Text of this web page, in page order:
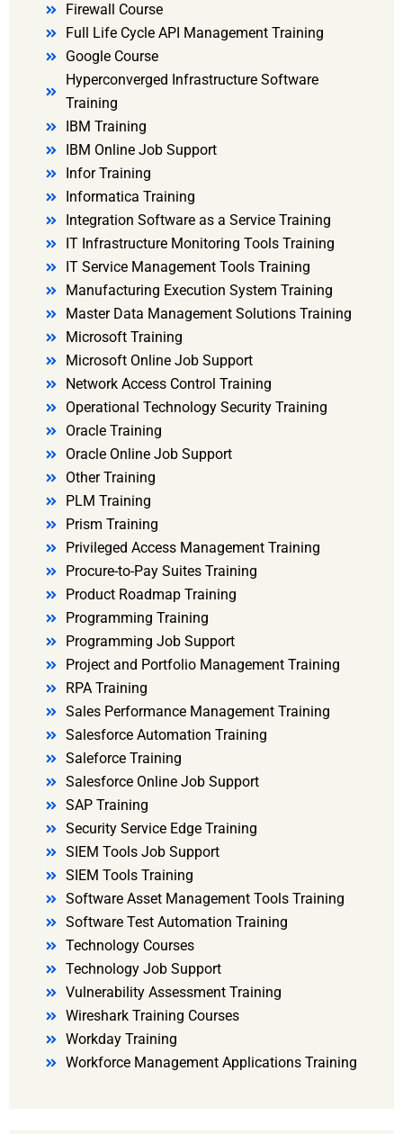
Firewall Course
Full Life Cycle API Management Training
Google Course
Hyperconverged Infrastructure Software
Training
IBM Training
IBM Online Job Support
Infor Training
Informatica Training
Integration Software as a Service Training
IT Infrastructure Monitoring Tools Training
IT Service Management Tools Training
Manufacturing Execution System Training
Master Data Management Solutions Training
Microsoft Training
Microsoft Online Job Support
Network Access Control Training
Operational Technology Security Training
Oracle Training
Oracle Online Job Support
Other Training
PLM Training
Prism Training
Privileged Access Management Training
Procure-to-Pay Suites Training
Product Roadmap Training
Programming Training
Programming Job Support
Project and Portfolio Management Training
RPA Training
Sales Performance Management Training
Salesforce Automation Training
Saleforce Training
Salesforce Online Job Support
SAP Training
Security Service Edge Training
SIEM Tools Job Support
SIEM Tools Training
Software Asset Management Tools Training
Software Test Automation Training
Technology Courses
Technology Job Support
Vulnerability Assessment Training
Wireshark Training Courses
Workday Training
Workforce Management Applications Training